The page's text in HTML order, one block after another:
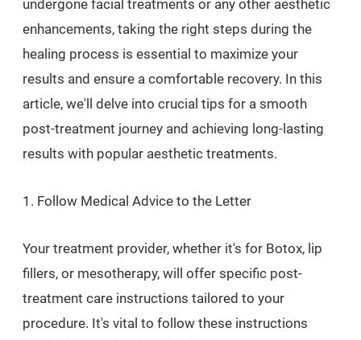
undergone facial treatments or any other aesthetic
enhancements, taking the right steps during the
healing process is essential to maximize your
results and ensure a comfortable recovery. In this
article, we'll delve into crucial tips for a smooth
post-treatment journey and achieving long-lasting
results with popular aesthetic treatments.
1. Follow Medical Advice to the Letter
Your treatment provider, whether it's for Botox, lip
fillers, or mesotherapy, will offer specific post-
treatment care instructions tailored to your
procedure. It's vital to follow these instructions